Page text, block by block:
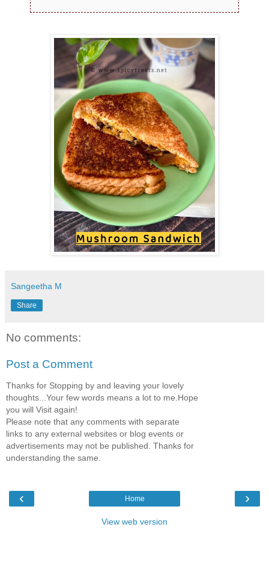
Sangeetha M
Share
No comments:
Post a Comment
Thanks for Stopping by and leaving your lovely
thoughts...Your few words means a lot to me.Hope
you will Visit again!
Please note that any comments with separate
links to any external websites or blog events or
advertisements may not be published. Thanks for
understanding the same.
‹ ›
Home
View web version